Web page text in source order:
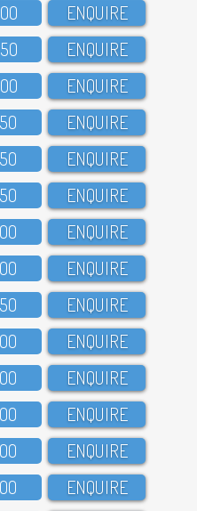
ENQUIRE
ENQUIRE
ENQUIRE
ENQUIRE
ENQUIRE
ENQUIRE
ENQUIRE
ENQUIRE
ENQUIRE
ENQUIRE
ENQUIRE
ENQUIRE
ENQUIRE
ENQUIRE